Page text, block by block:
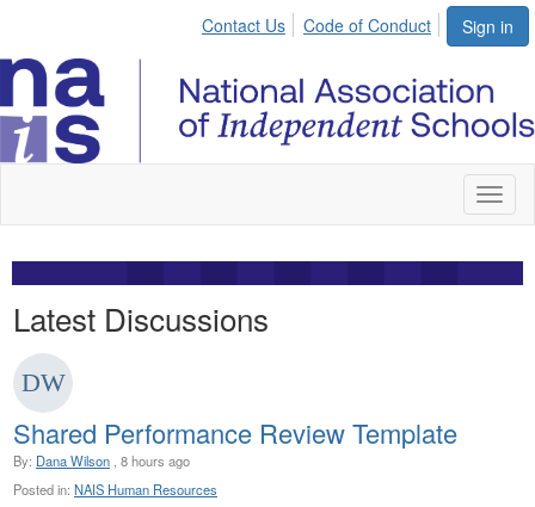
Sign in
Contact Us Code of Conduct
Latest Discussions
Shared Performance Review Template
By: Dana Wilson , 8 hours ago
Posted in: NAIS Human Resources